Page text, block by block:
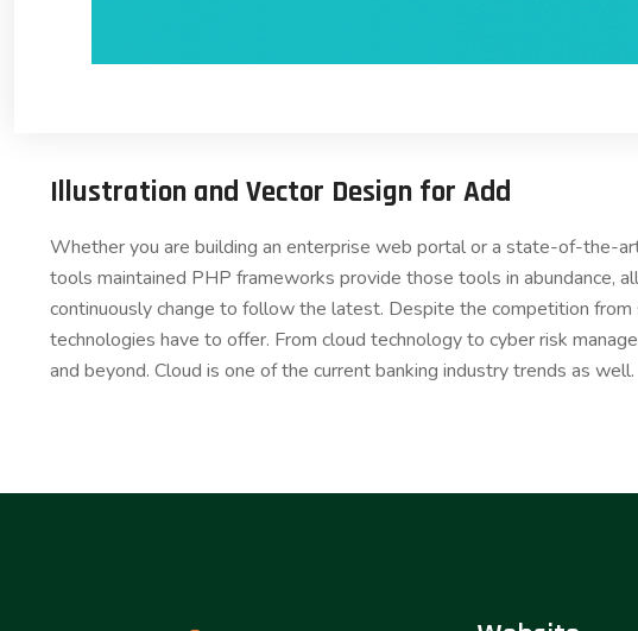
Illustration and Vector Design for Add
Whether you are building an enterprise web portal or a state-of-the-
tools maintained PHP frameworks provide those tools in abundance,
continuously change to follow the latest. Despite the competition
technologies have to offer. From cloud technology to cyber risk
and beyond. Cloud is one of the current banking industry trends as well.